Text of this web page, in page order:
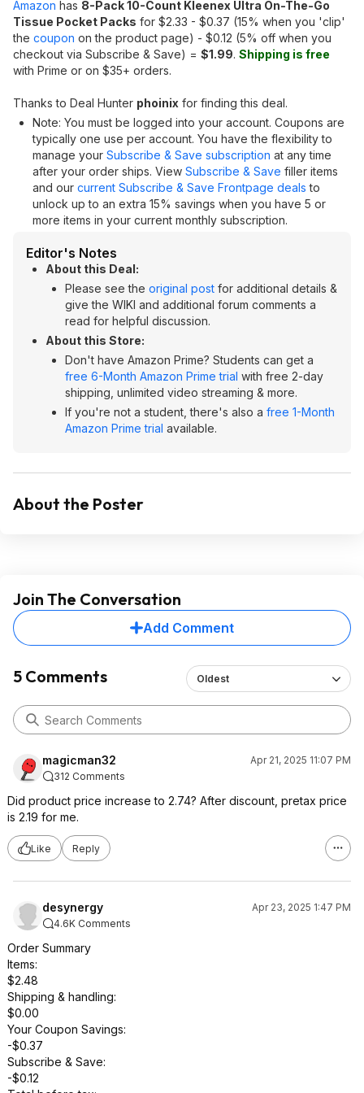
Amazon has 8-Pack 10-Count Kleenex Ultra On-The-Go
Tissue Pocket Packs for $2.33 - $0.37 (15% when you 'clip'
the coupon on the product page) - $0.12 (5% off when you
checkout via Subscribe & Save) = $1.99. Shipping is free
with Prime or on $35+ orders.
Thanks to Deal Hunter phoinix for finding this deal.
Note: You must be logged into your account. Coupons are
typically one use per account. You have the flexibility to
manage your Subscribe & Save subscription at any time
after your order ships. View Subscribe & Save filler items
and our current Subscribe & Save Frontpage deals to
unlock up to an extra 15% savings when you have 5 or
more items in your current monthly subscription.
Editor's Notes
About this Deal:
Please see the original post for additional details &
give the WIKI and additional forum comments a
read for helpful discussion.
About this Store:
Don't have Amazon Prime? Students can get a
free 6-Month Amazon Prime trial with free 2-day
shipping, unlimited video streaming & more.
If you're not a student, there's also a free 1-Month
Amazon Prime trial available.
About the Poster
Join The Conversation
Add Comment
5 Comments Oldest
magicman32
Apr 21, 2025 11:07 PM
312 Comments
Did product price increase to 2.74? After discount, pretax price
is 2.19 for me.
Like Reply
desynergy
Apr 23, 2025 1:47 PM
4.6K Comments
Order Summary
Items:
$2.48
Shipping & handling:
$0.00
Your Coupon Savings:
-$0.37
Subscribe & Save:
-$0.12